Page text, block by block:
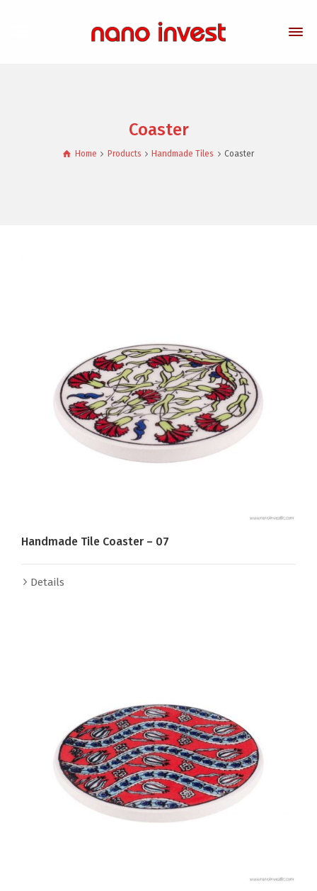
Coaster
Home Products Handmade Tiles Coaster
Handmade Tile Coaster – 07
Details